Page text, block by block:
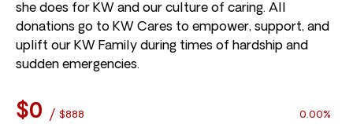
she does for KW and our culture of caring. All
donations go to KW Cares to empower, support, and
uplift our KW Family during times of hardship and
sudden emergencies.
$0 / $888 0.00%